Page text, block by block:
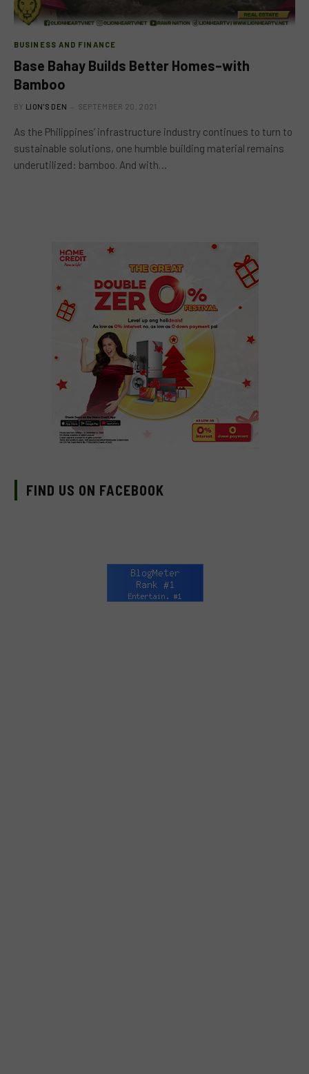
BUSINESS AND FINANCE
Base Bahay Builds Better Homes–with
Bamboo
BY LION'S DEN SEPTEMBER 20, 2021
As the Philippines’ infrastructure industry continues to turn to
sustainable solutions, one humble building material remains
underutilized: bamboo. And with…
FIND US ON FACEBOOK